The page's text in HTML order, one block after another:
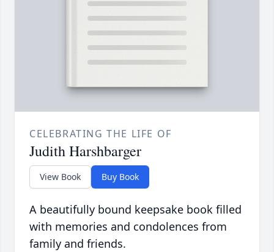
CELEBRATING THE LIFE OF
Judith Harshbarger
View Book Buy Book
A beautifully bound keepsake book filled
with memories and condolences from
family and friends.